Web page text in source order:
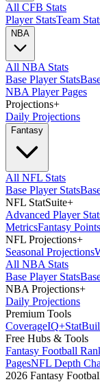
All CFB Stats
Player StatsTeam
NBA
All NBA Stats
Base Player Stats
NBA Player Pages
Projections+
Daily Projections
Fantasy
All NFL Stats
Base Player Stats
NFL StatSuite+
Advanced Player
MetricsFantasy
NFL Projections+
Seasonal Projections
All NBA Stats
Base Player Stats
NBA Projections+
Daily Projections
Premium Tools
CoverageIQ+Stat
Free Hubs & Tools
Fantasy Football
PagesNFL Depth
2026 Fantasy